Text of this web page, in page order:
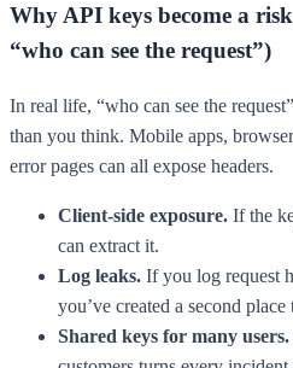
Why API keys become a
“who can see the request”)
In real life, “who can see the
than you think. Mobile apps,
error pages can all expose headers.
Client-side exposure. If the
can extract it.
Log leaks. If you log request
you’ve created a second place
Shared keys for many users.